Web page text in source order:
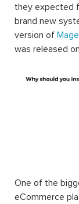
they expected
brand new
version of
was released
One of the
eCommerce